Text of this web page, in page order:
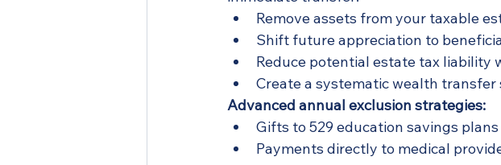
Remove assets from your taxable
Shift future appreciation to
Reduce potential estate tax liability
Create a systematic wealth
Advanced annual exclusion strategies:
Gifts to 529 education savings
Payments directly to medical